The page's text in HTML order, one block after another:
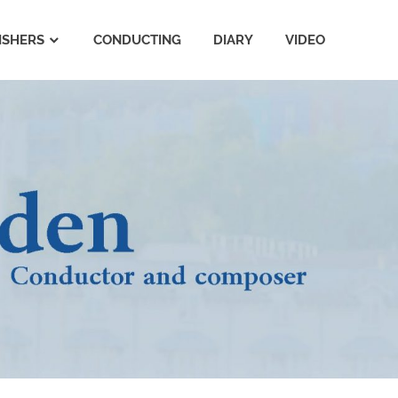
CONDUCTING DIARY VIDEO